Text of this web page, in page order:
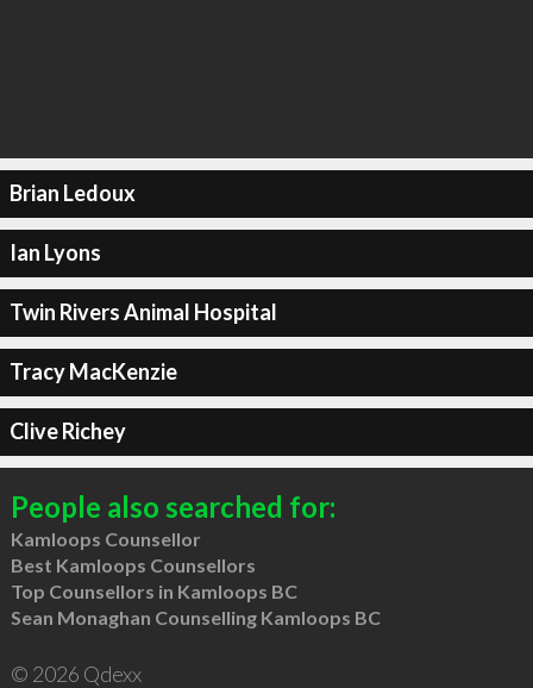
Brian Ledoux
Ian Lyons
Twin Rivers Animal Hospital
Tracy MacKenzie
Clive Richey
People also searched for:
Kamloops Counsellor
Best Kamloops Counsellors
Top Counsellors in Kamloops BC
Sean Monaghan Counselling Kamloops BC
© 2026 Qdexx